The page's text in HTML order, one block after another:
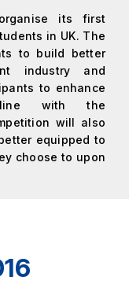
its first
in UK. The
to build better
industry and
to enhance
line with the
will also
equipped to
choose to upon